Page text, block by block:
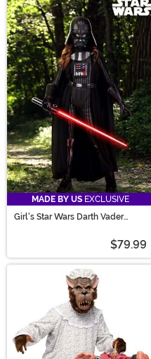
MADE BY US EXCLUSIVE
Girl's Star Wars Darth Vader
$79.99